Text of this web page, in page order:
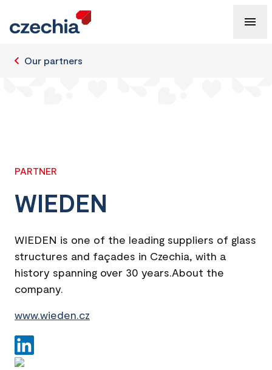
Our partners
PARTNER
WIEDEN
WIEDEN is one of the leading suppliers of glass
structures and façades in Czechia, with a
history spanning over 30 years.About the
company.
www.wieden.cz